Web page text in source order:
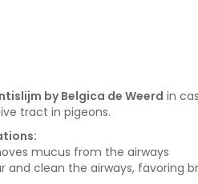
by Belgica de Weerd in
tract in pigeons.
mucus from the airways
and clean the airways, favoring